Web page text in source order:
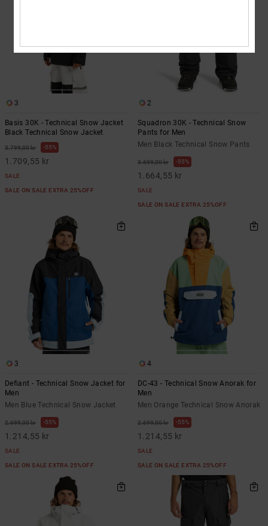
3
Basis 30K - Technical Snow Jacket
Black Technical Snow Jacket
3.799,00 kr 55%
1.709,55 kr
SALE
SALE ON SALE EXTRA 25%OFF
2
Squadron 30K - Technical Snow
Pants for Men
Men Black Technical Snow Pants
3.699,00 kr 55%
1.664,55 kr
SALE
SALE ON SALE EXTRA 25%OFF
3
Defiant - Technical Snow Jacket for
Men
Men Blue Technical Snow Jacket
2.699,00 kr 55%
1.214,55 kr
SALE
SALE ON SALE EXTRA 25%OFF
4
DC-43 - Technical Snow Anorak for
Men
Men Orange Technical Snow Anorak
2.699,00 kr 55%
1.214,55 kr
SALE
SALE ON SALE EXTRA 25%OFF